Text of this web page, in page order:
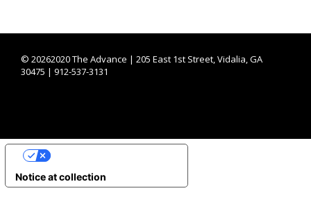
© 20262020 The Advance | 205 East 1st Street, Vidalia, GA
30475 | 912-537-3131
Notice at collection